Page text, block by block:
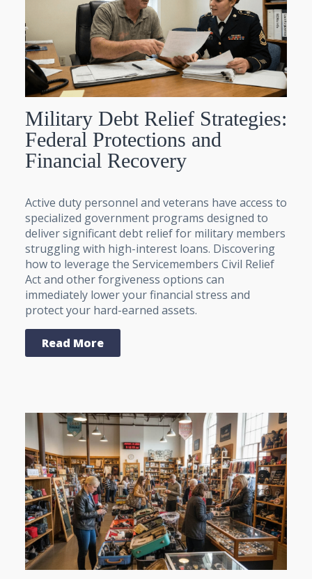
Military Debt Relief Strategies:
Federal Protections and
Financial Recovery
Active duty personnel and veterans have access to
specialized government programs designed to
deliver significant debt relief for military members
struggling with high-interest loans. Discovering
how to leverage the Servicemembers Civil Relief
Act and other forgiveness options can
immediately lower your financial stress and
protect your hard-earned assets.
Read More